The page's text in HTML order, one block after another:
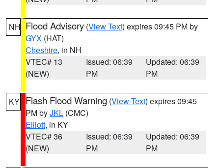
NH Flood Advisory (View Text) expires 09:45 PM by
GYX (HAT)
Cheshire, in NH
VTEC# 13
(NEW)
Issued: 06:39
PM
Updated: 06:39
PM
KY Flash Flood Warning (View Text) expires 09:45
PM byJKL (CMC)
Elliott, in KY
VTEC# 36
(NEW)
Issued: 06:39
PM
Updated: 06:39
PM